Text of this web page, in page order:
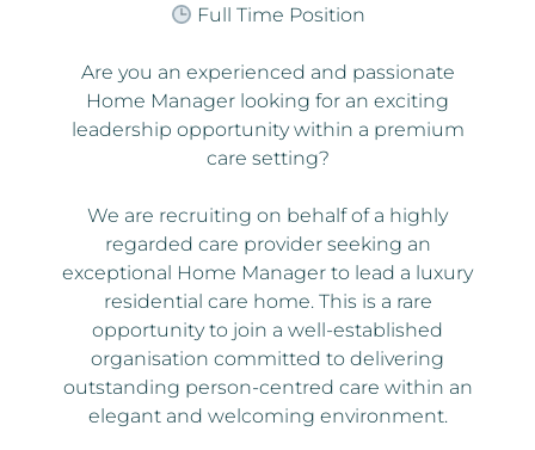
Full Time Position
Are you an experienced and passionate
Home Manager looking for an exciting
leadership opportunity within a premium
care setting?
We are recruiting on behalf of a highly
regarded care provider seeking an
exceptional Home Manager to lead a luxury
residential care home. This is a rare
opportunity to join a well-established
organisation committed to delivering
outstanding person-centred care within an
elegant and welcoming environment.